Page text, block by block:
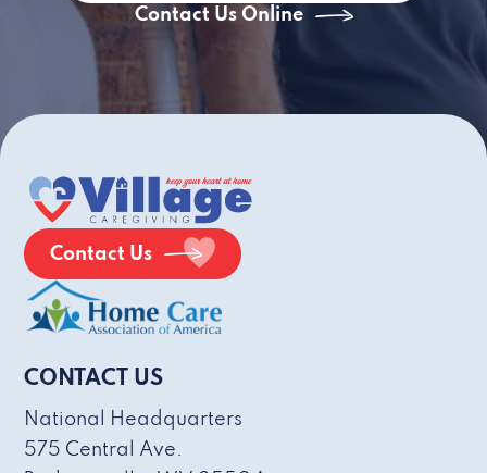
Contact Us Online
Contact Us
CONTACT US
National Headquarters
575 Central Ave.